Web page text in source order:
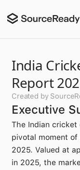
India
Report
Created by
Executive
The Indian cricket
pivotal moment
2025. Valued at
in 2025, the